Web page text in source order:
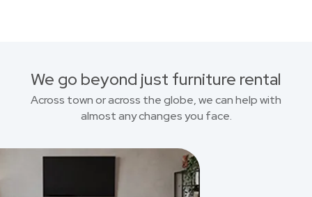
We go beyond just furniture rental
Across town or across the globe, we can help with
almost any changes you face.